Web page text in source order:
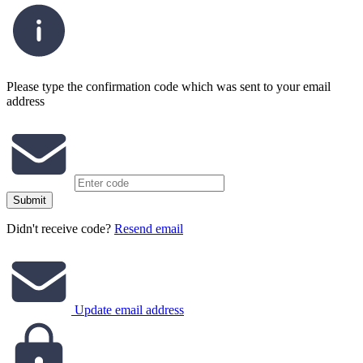
Please type the confirmation code which was sent to your email
address
Submit
Didn't receive code? Resend email
Update email address